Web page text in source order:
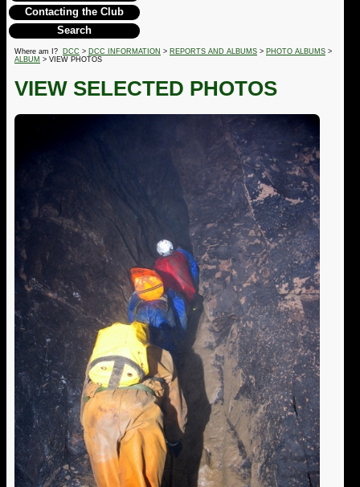
Contacting the Club
Search
Where am I? DCC > DCC INFORMATION > REPORTS AND ALBUMS > PHOTO ALBUMS >
ALBUM > VIEW PHOTOS
VIEW SELECTED PHOTOS